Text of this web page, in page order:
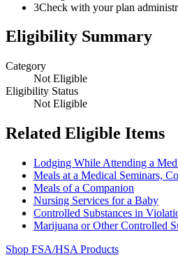
3Check with your plan
Eligibility Summary
Category
Not Eligible
Eligibility Status
Not Eligible
Related Eligible Items
Lodging While Attending a
Meals at a Medical Seminars,
Meals of a Companion
Nursing Services for a Baby
Controlled Substances in
Marijuana or Other Controlled
Shop FSA/HSA Products